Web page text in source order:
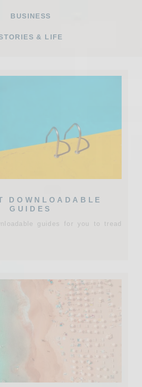
BUSINESS
& LIFE
DOWNLOADABLE
GUIDES
guides for you to tread